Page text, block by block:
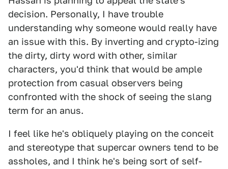
decision. Personally, I have trouble
understanding why someone would really have
an issue with this. By inverting and crypto-izing
the dirty, dirty word with other, similar
characters, you'd think that would be ample
protection from casual observers being
confronted with the shock of seeing the slang
term for an anus.
I feel like he's obliquely playing on the conceit
and stereotype that supercar owners tend to be
assholes, and I think he's being sort of self-